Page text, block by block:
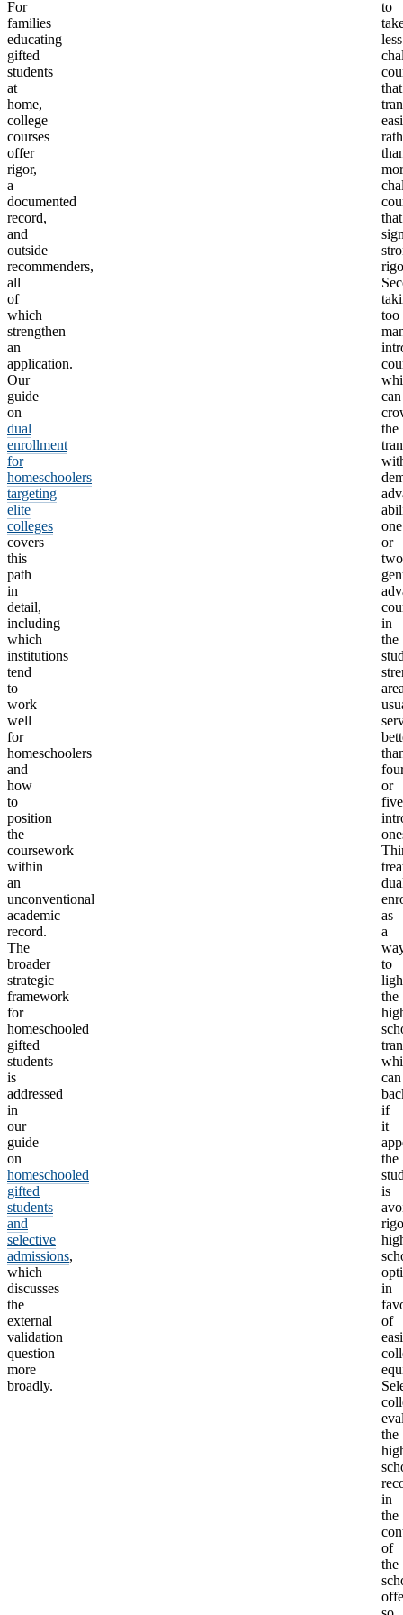
For
families
educating
gifted
students
at
home,
college
courses
offer
rigor,
a
documented
record,
and
outside
recommenders,
all
of
which
strengthen
an
application.
Our
guide
on
dual
enrollment
for
homeschoolers
targeting
elite
colleges
covers
this
path
in
detail,
including
which
institutions
tend
to
work
well
for
homeschoolers
and
how
to
position
the
coursework
within
an
unconventional
academic
record.
The
broader
strategic
framework
for
homeschooled
gifted
students
is
addressed
in
our
guide
on
homeschooled
gifted
students
and
selective
admissions,
which
discusses
the
external
validation
question
more
broadly.
to
less
that
that
too
can
the
one
or
two
in
the
or
five
as
a
to
the
can
if
it
the
is
in
of
the
in
the
of
the